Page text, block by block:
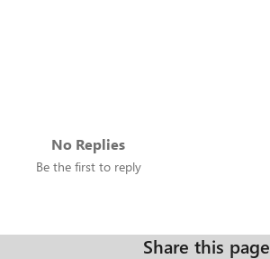
No Replies
Be the first to reply
Share this page